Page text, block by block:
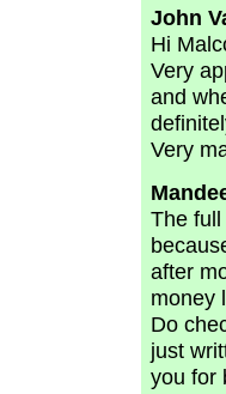
John
Hi
Very
and
Very
The
after
money
Do
just
you for